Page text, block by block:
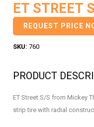
ET STREET
REQUEST PRICE
SKU: 760
PRODUCT
ET Street S/S from Mickey
strip tire with radial